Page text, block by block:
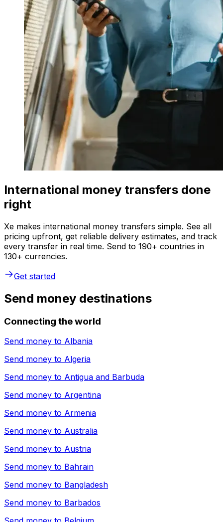
International money transfers done
right
Xe makes international money transfers simple. See all
pricing upfront, get reliable delivery estimates, and track
every transfer in real time. Send to 190+ countries in
130+ currencies.
Get started
Send money destinations
Connecting the world
Send money to Albania
Send money to Algeria
Send money to Antigua and Barbuda
Send money to Argentina
Send money to Armenia
Send money to Australia
Send money to Austria
Send money to Bahrain
Send money to Bangladesh
Send money to Barbados